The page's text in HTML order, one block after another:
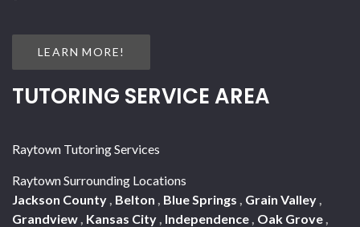
LEARN MORE!
TUTORING SERVICE AREA
Raytown Tutoring Services
Raytown Surrounding Locations
Jackson County Belton Blue Springs Grain Valley
Grandview Kansas City Independence Oak Grove